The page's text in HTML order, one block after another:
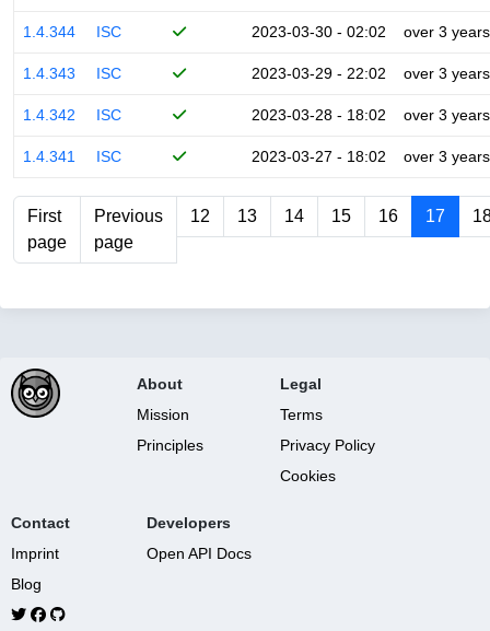
1.4.344 ISC 2023-03-30 - 02:02 over 3 years
1.4.343 ISC 2023-03-29 - 22:02 over 3 years
1.4.342 ISC 2023-03-28 - 18:02 over 3 years
1.4.341 ISC 2023-03-27 - 18:02 over 3 years
First
page
Previous
page
12 13 14 15 16 17
About
Mission
Principles
Legal
Terms
Privacy Policy
Cookies
Contact
Imprint
Blog
Developers
Open API Docs